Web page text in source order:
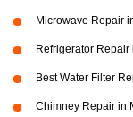
Microwave Repair
Refrigerator
Best Water Filter
Chimney Repair in